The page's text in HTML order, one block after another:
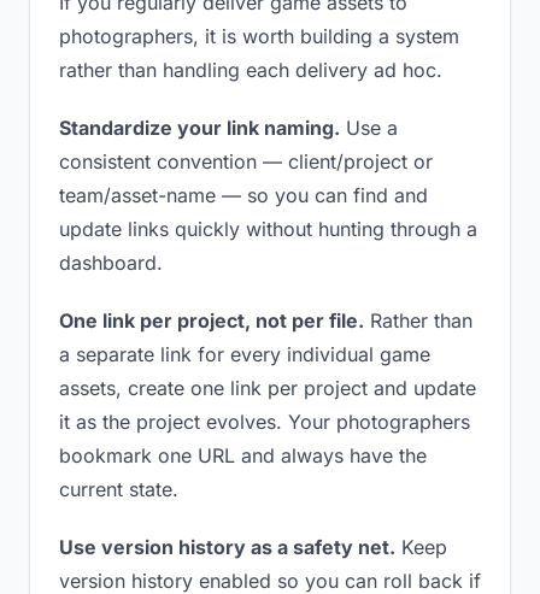
photographers, it is worth building a system
rather than handling each delivery ad hoc.
Standardize your link naming. Use a
consistent convention — client/project or
team/asset-name — so you can find and
update links quickly without hunting through a
dashboard.
One link per project, not per file. Rather than
a separate link for every individual game
assets, create one link per project and update
it as the project evolves. Your photographers
bookmark one URL and always have the
current state.
Use version history as a safety net. Keep
version history enabled so you can roll back if